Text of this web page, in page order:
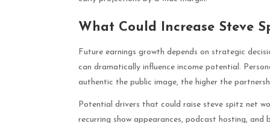
What Could Increase Steve
Future earnings growth depends on strategic
can dramatically influence income potential.
authentic the public image, the higher the
Potential drivers that could raise steve spitz net
recurring show appearances, podcast hosting,